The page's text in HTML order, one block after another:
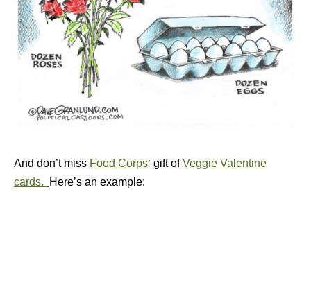
And don’t miss Food Corps‘ gift ofVeggie Valentine
cards.
Here’s an example: